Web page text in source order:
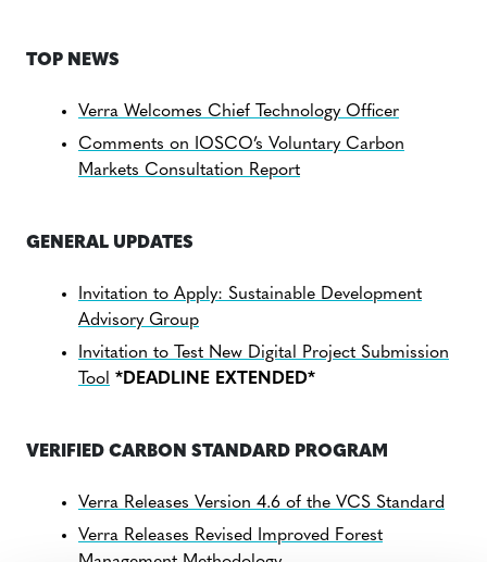
TOP NEWS
Verra Welcomes Chief Technology Officer
Comments on IOSCO’s Voluntary Carbon
Markets Consultation Report
GENERAL UPDATES
Invitation to Apply: Sustainable Development
Advisory Group
Invitation to Test New Digital Project Submission
Tool *DEADLINE EXTENDED*
VERIFIED CARBON STANDARD PROGRAM
Verra Releases Version 4.6 of the VCS Standard
Verra Releases Revised Improved Forest